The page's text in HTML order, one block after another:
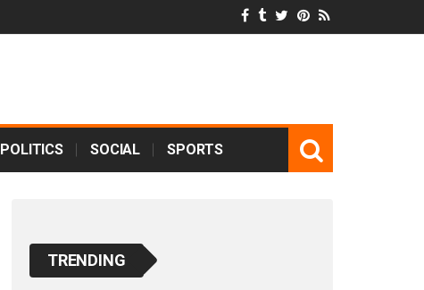
POLITICS SOCIAL SPORTS
TRENDING